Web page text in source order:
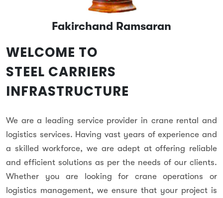
Fakirchand Ramsaran
WELCOME TO
STEEL CARRIERS
INFRASTRUCTURE
We are a leading service provider in crane rental and
logistics services. Having vast years of experience and
a skilled workforce, we are adept at offering reliable
and efficient solutions as per the needs of our clients.
Whether you are looking for crane operations or
logistics management, we ensure that your project is